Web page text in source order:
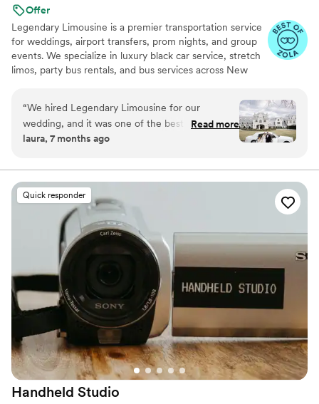
Offer
Legendary Limousine is a premier transportation service
for weddings, airport transfers, prom nights, and group
events. We specialize in luxury black car service, stretch
limos, party bus rentals, and bus services across New
meticulous attention to timing set us apart. Whether you
need a wedding limo, reliable airport limo to JFK, LGA,
or EWR, party limo service, or charter bus for large
experience every time. Serving 287+ markets with a 5
star reputation.
“We hired Legendary Limousine for our
wedding, and it was one of the best decisions
we made. From the first conversation, they
helpful with planning our timeline. On the
wedding day, the chauffeur arrived early, the
limousine was spotless and elegant, and
everything ran smoothly without any stress.
They handled timing, traffic, and small
adjustments effortlessly, which allowed us to
fully enjoy our day. Our bridal party and family
were extremely impressed with the service and
comfort. If you’re looking for reliable,
professional wedding transportation, I highly
recommend Legendary Limousine. They truly
helped make our wedding day feel special.”
Read more
laura, 7 months ago
Quick responder
Handheld Studio